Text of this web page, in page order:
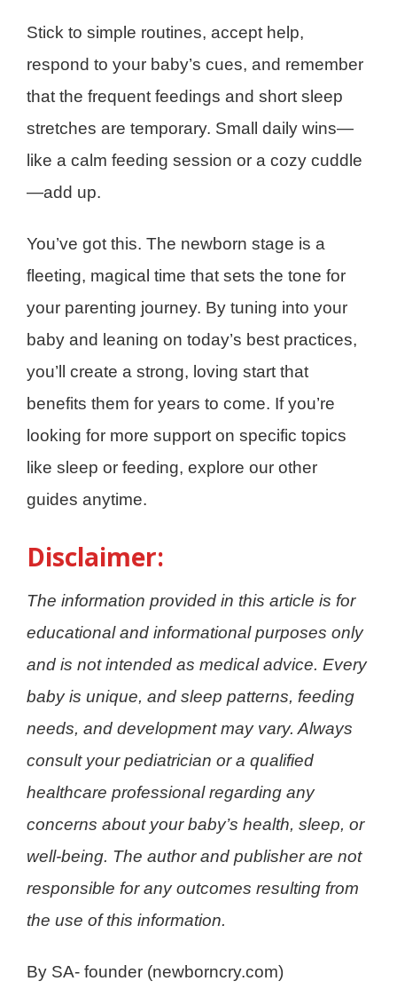
Stick to simple routines, accept help,
respond to your baby’s cues, and remember
that the frequent feedings and short sleep
stretches are temporary. Small daily wins—
like a calm feeding session or a cozy cuddle
—add up.
You’ve got this. The newborn stage is a
fleeting, magical time that sets the tone for
your parenting journey. By tuning into your
baby and leaning on today’s best practices,
you’ll create a strong, loving start that
benefits them for years to come. If you’re
looking for more support on specific topics
like sleep or feeding, explore our other
guides anytime.
Disclaimer:
The information provided in this article is for
educational and informational purposes only
and is not intended as medical advice. Every
baby is unique, and sleep patterns, feeding
needs, and development may vary. Always
consult your pediatrician or a qualified
healthcare professional regarding any
concerns about your baby’s health, sleep, or
well-being. The author and publisher are not
responsible for any outcomes resulting from
the use of this information.
By SA- founder (newborncry.com)